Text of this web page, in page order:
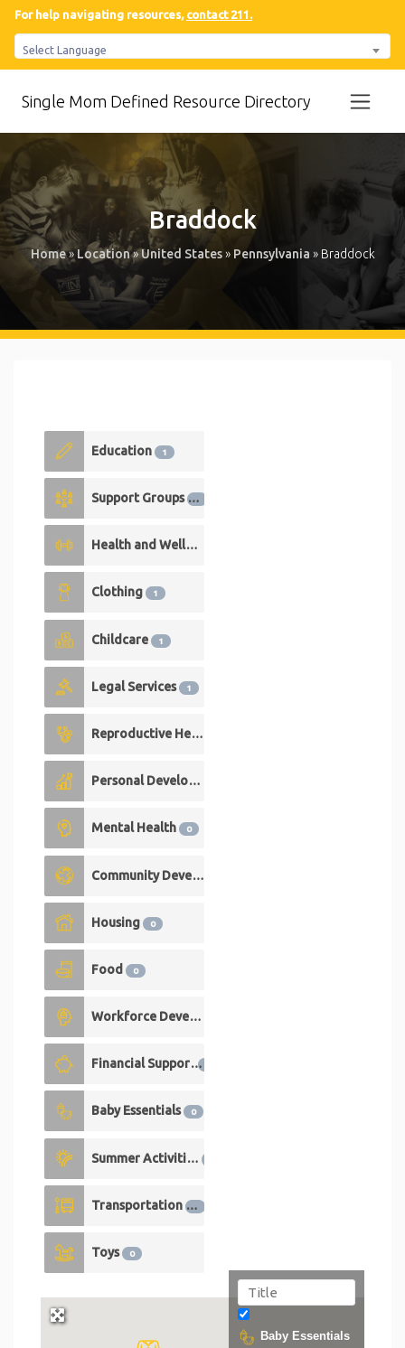
For help navigating resources, contact 211.
Select Language
Single Mom Defined Resource Directory
Braddock
Home»Location»United States» Pennsylvania » Braddock
Education 1
Support Groups
1
Health and Wellness
Clothing 1
Childcare 1
Legal Services 1
Reproductive Health
Personal Development
Mental Health 0
Community Development
Housing 0
Food 0
Workforce Development
Financial Support
Baby Essentials 0
Summer Activities
Transportation
0
Toys 0
Baby Essentials